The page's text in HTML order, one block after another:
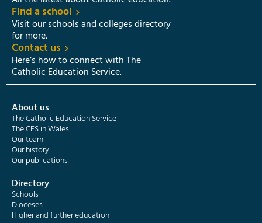
Find a school
Visit our schools and colleges directory
for more.
Contact us
Here’s how to connect with The
Catholic Education Service.
About us
The Catholic Education Service
The CES in Wales
Our team
Our history
Our publications
Directory
Schools
Dioceses
Higher and further education